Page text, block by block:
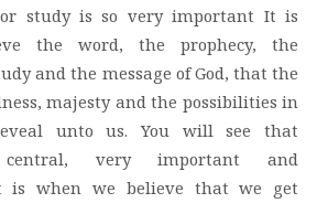
study is so very important It is
the word, the prophecy, the
and the message of God, that the
majesty and the possibilities in
unto us. You will see that
very important and
is when we believe that we get